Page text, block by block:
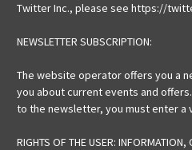
Twitter Inc., please see https://
NEWSLETTER SUBSCRIPTION:
The website operator offers you a
you about current events and
to the newsletter, you must enter a
RIGHTS OF THE USER: INFORMATION,